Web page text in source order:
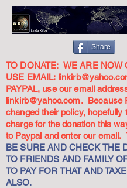
Share
TO DONATE: WE ARE NOW
USE EMAIL:
PAYPAL, use our email
linkirb@yahoo.com. Because
changed their policy, hopefully
charge for the donation this
to Paypal and enter our email.
BE SURE AND CHECK THE
TO FRIENDS AND FAMILY
TO PAY FOR THAT AND
ALSO.